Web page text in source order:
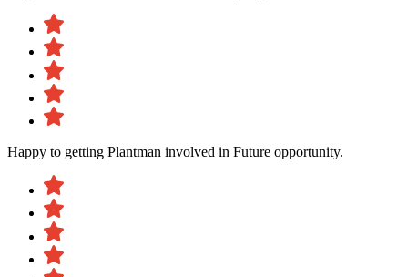
Happy to getting Plantman involved in Future opportunity.